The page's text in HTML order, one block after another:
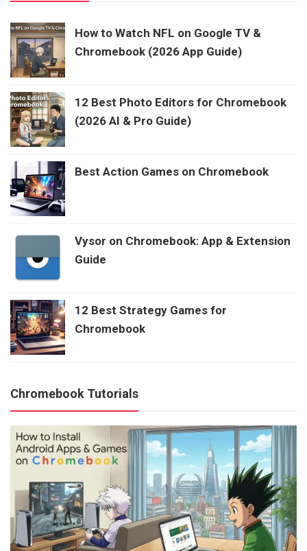
How to Watch NFL on Google TV &
Chromebook (2026 App Guide)
12 Best Photo Editors for Chromebook
(2026 AI & Pro Guide)
Best Action Games on Chromebook
Vysor on Chromebook: App & Extension
Guide
12 Best Strategy Games for
Chromebook
Chromebook Tutorials